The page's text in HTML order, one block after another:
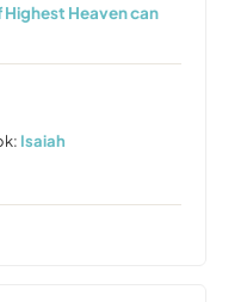
Heaven can
Isaiah